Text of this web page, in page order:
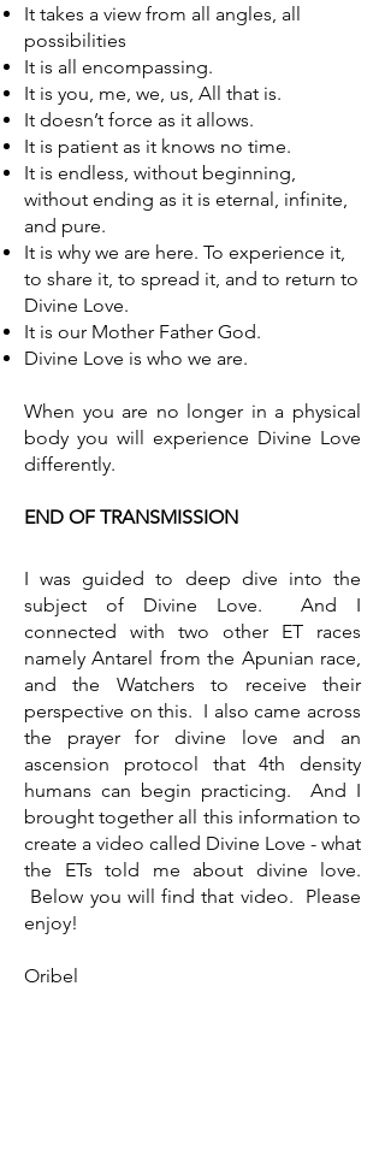
It takes a view from all angles, all
possibilities
It is all encompassing.
It is you, me, we, us, All that is.
It doesn’t force as it allows.
It is patient as it knows no time.
It is endless, without beginning,
without ending as it is eternal, infinite,
and pure.
It is why we are here. To experience it,
to share it, to spread it, and to return to
Divine Love.
It is our Mother Father God.
Divine Love is who we are.
When you are no longer in a physical
body you will experience Divine Love
differently.
END OF TRANSMISSION
I was guided to deep dive into the
subject of Divine Love. And I
connected with two other ET races
namely Antarel from the Apunian race,
and the Watchers to receive their
perspective on this. I also came across
the prayer for divine love and an
ascension protocol that 4th density
humans can begin practicing. And I
brought together all this information to
create a video called Divine Love - what
the ETs told me about divine love.
Below you will find that video. Please
enjoy!
Oribel